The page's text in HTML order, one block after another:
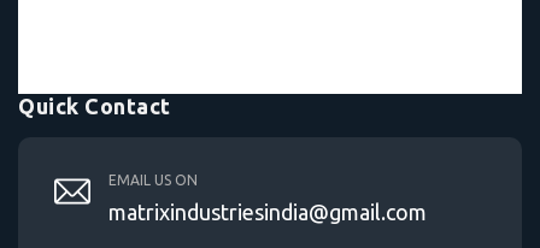
Quick Contact
EMAIL US ON
matrixindustriesindia@gmail.com